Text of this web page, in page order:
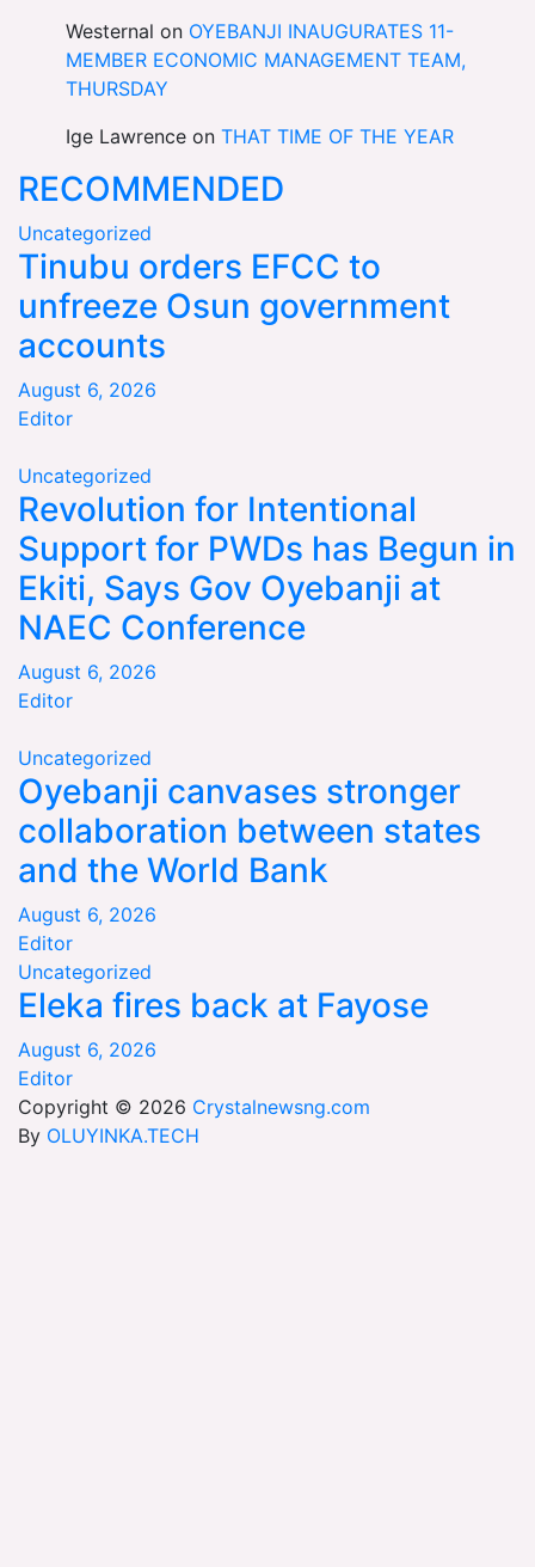
Westernal on OYEBANJI INAUGURATES 11-
MEMBER ECONOMIC MANAGEMENT TEAM,
THURSDAY
Ige Lawrence on THAT TIME OF THE YEAR
RECOMMENDED
Uncategorized
Tinubu orders EFCC to
unfreeze Osun government
accounts
August 6, 2026
Editor
Uncategorized
Revolution for Intentional
Support for PWDs has Begun in
Ekiti, Says Gov Oyebanji at
NAEC Conference
August 6, 2026
Editor
Uncategorized
Oyebanji canvases stronger
collaboration between states
and the World Bank
August 6, 2026
Editor
Uncategorized
Eleka fires back at Fayose
August 6, 2026
Editor
Copyright © 2026 Crystalnewsng.com
By OLUYINKA.TECH